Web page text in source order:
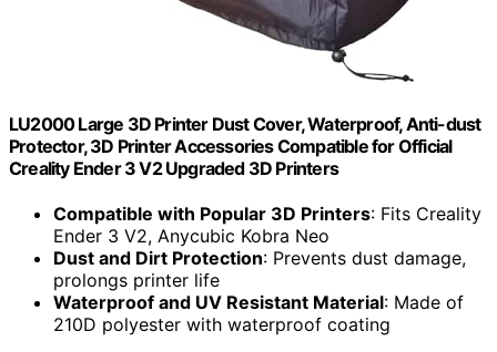
LU2000 Large 3D Printer Dust Cover, Waterproof, Anti-dust
Protector, 3D Printer Accessories Compatible for Official
Creality Ender 3 V2 Upgraded 3D Printers
Compatible with Popular 3D Printers: Fits Creality
Ender 3 V2, Anycubic Kobra Neo
Dust and Dirt Protection: Prevents dust damage,
prolongs printer life
Waterproof and UV Resistant Material: Made of
210D polyester with waterproof coating